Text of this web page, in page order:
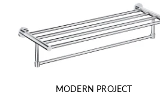
MODERN PROJECT